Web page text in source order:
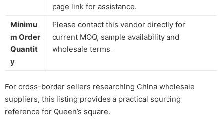
page link for assistance.
Minimu
m Order
Quantit
y
Please contact this vendor directly for
current MOQ, sample availability and
wholesale terms.
For cross-border sellers researching China wholesale
suppliers, this listing provides a practical sourcing
reference for Queen’s square.